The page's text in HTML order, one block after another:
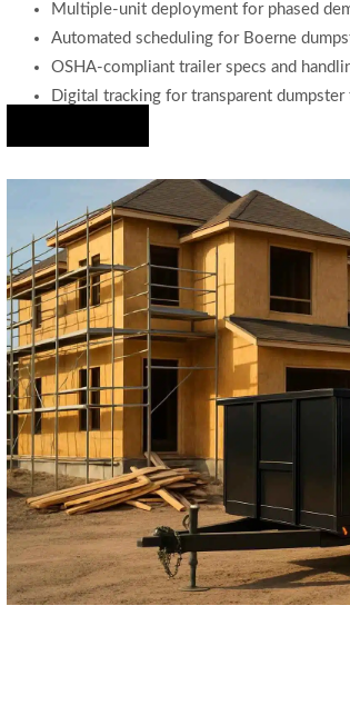
Multiple-unit deployment for phased
Automated scheduling for Boerne
OSHA-compliant trailer specs and
Digital tracking for transparent dumpster